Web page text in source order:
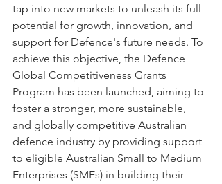
tap into new markets to unleash its full
potential for growth, innovation, and
support for Defence's future needs. To
achieve this objective, the Defence
Global Competitiveness Grants
Program has been launched, aiming to
foster a stronger, more sustainable,
and globally competitive Australian
defence industry by providing support
to eligible Australian Small to Medium
Enterprises (SMEs) in building their